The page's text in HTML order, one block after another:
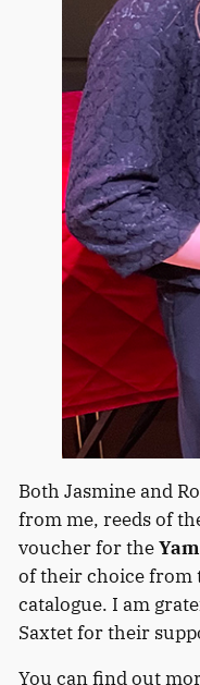
Both Jasmine and
from me, reeds of
voucher for the
of their choice from
catalogue. I am
Saxtet for their
You can find out